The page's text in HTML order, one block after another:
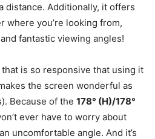
distance. Additionally, it offers
where you’re looking from,
fantastic viewing angles!
that is so responsive that using it
the screen wonderful as
Because of the 178° (H)/178°
ever have to worry about
uncomfortable angle. And it’s